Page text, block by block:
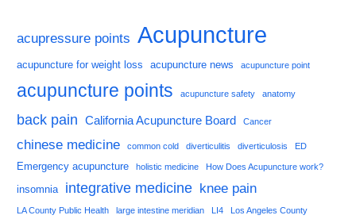
acupressure points Acupuncture
acupuncture for weight loss acupuncture news acupuncture point
acupuncture points acupuncture safety anatomy
back pain California Acupuncture Board Cancer
chinese medicine common cold diverticulitis diverticulosis ED
Emergency acupuncture holistic medicine How Does Acupuncture work?
insomnia integrative medicine knee pain
LA County Public Health large intestine meridian LI4
Los Angeles County